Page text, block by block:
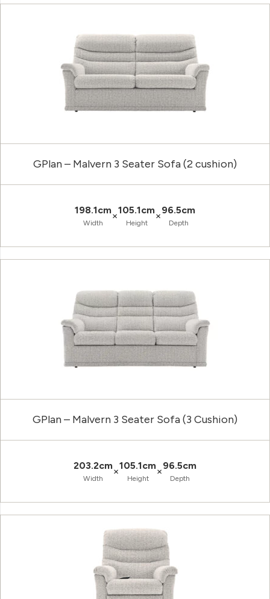
GPlan – Malvern 3 Seater Sofa (2 cushion)
198.1cm
Width
×105.1cm
Height
×96.5cm
Depth
GPlan – Malvern 3 Seater Sofa (3 Cushion)
203.2cm
Width
×105.1cm
Height
×96.5cm
Depth